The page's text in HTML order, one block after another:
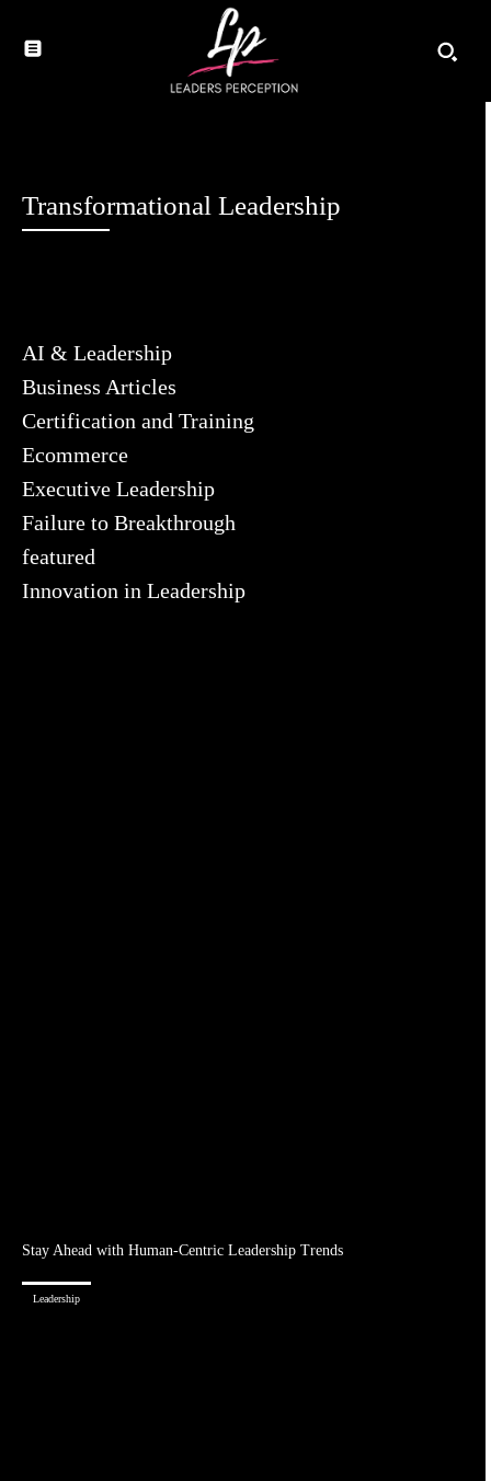
Transformational Leadership
AI & Leadership
Business Articles
Certification and Training
Ecommerce
Executive Leadership
Failure to Breakthrough
featured
Innovation in Leadership
Stay Ahead with Human-Centric Leadership Trends
Leadership